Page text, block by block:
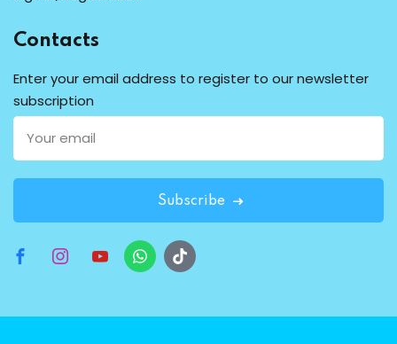
Contacts
Enter your email address to register to our newsletter
subscription
Subscribe